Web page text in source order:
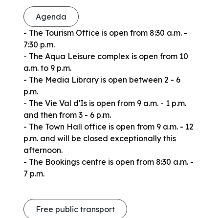
Agenda
- The Tourism Office is open from 8:30 a.m. -
7:30 p.m.
- The Aqua Leisure complex is open from 10
a.m. to 9 p.m.
- The Media Library is open between 2 - 6
p.m.
- The Vie Val d'Is is open from 9 a.m. - 1 p.m.
and then from 3 - 6 p.m.
- The Town Hall office is open from 9 a.m. - 12
p.m. and will be closed exceptionally this
afternoon.
- The Bookings centre is open from 8:30 a.m. -
7 p.m.
Free public transport